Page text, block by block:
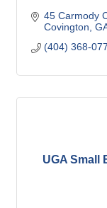
45 Carmody
Covington
(404) 368-
UGA Small